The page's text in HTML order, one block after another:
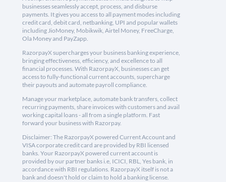
businesses seamlessly accept, process, and disburse
payments. It gives you access to all payment modes including
credit card, debit card, netbanking, UPI and popular wallets
including JioMoney, Mobikwik, Airtel Money, FreeCharge,
Ola Money and PayZapp.
RazorpayX supercharges your business banking experience,
bringing effectiveness, efficiency, and excellence to all
financial processes. With RazorpayX, businesses can get
access to fully-functional current accounts, supercharge
their payouts and automate payroll compliance.
Manage your marketplace, automate bank transfers, collect
recurring payments, share invoices with customers and avail
working capital loans - all from a single platform. Fast
forward your business with Razorpay.
Disclaimer: The RazorpayX powered Current Account and
VISA corporate credit card are provided by RBI licensed
banks. Your RazorpayX powered current account is
provided by our partner banks i.e, ICICI, RBL, Yes bank, in
accordance with RBI regulations. RazorpayX itself is not a
bank and doesn't hold or claim to hold a banking license.